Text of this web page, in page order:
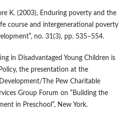
K. (2003), Enduring poverty and the
course and intergenerational poverty
no. 31(3), pp. 535–554.
in Disadvantaged Young Children is
the presentation at the
The Pew Charitable
Group Forum on “Building the
in Preschool”, New York.